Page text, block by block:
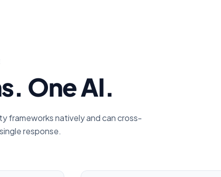
One AI.
frameworks natively and can cross-
response.